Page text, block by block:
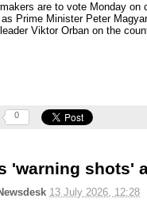
are to vote Monday
Prime Minister Peter
Viktor Orban on the
0
'warning shots'
13 July 2026, 12:28